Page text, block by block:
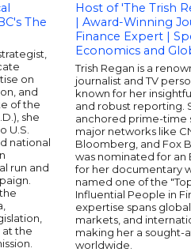
The
on
and
of the
she
U.S.
national
run and
at the
Host of 'The Trish
| Award-Winning
Finance Expert |
Economics and
Trish Regan is a
journalist and TV
known for her
and robust reporting.
anchored prime-time
major networks like
Bloomberg, and Fox
was nominated for an
for her documentary
named one of the
Influential People in
expertise spans
markets, and
making her a sought-
worldwide.